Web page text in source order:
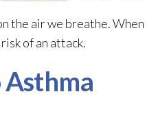
the air we breathe.
of an attack.